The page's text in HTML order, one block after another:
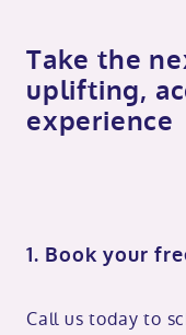
Take the
uplifting,
experience
1. Book your
Call us today to